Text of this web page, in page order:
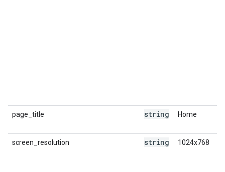
page_title string Home
screen_resolution string 1024x768